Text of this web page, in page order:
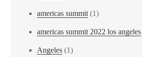
americas summit(1)
americas summit 2022 los angeles
Angeles (1)